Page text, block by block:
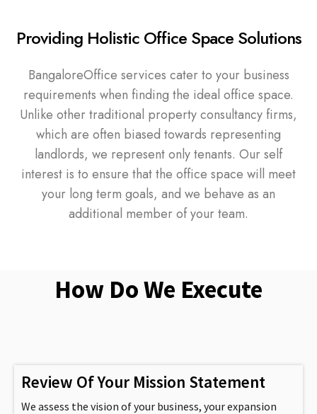
Providing Holistic Office Space Solutions
BangaloreOffice services cater to your business
requirements when finding the ideal office space.
Unlike other traditional property consultancy firms,
which are often biased towards representing
landlords, we represent only tenants. Our self
interest is to ensure that the office space will meet
your long term goals, and we behave as an
additional member of your team.
How Do We Execute
Review Of Your Mission Statement
We assess the vision of your business, your expansion